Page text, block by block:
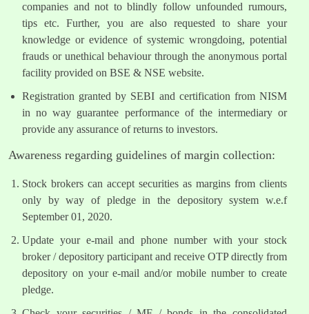
companies and not to blindly follow unfounded rumours,
tips etc. Further, you are also requested to share your
knowledge or evidence of systemic wrongdoing, potential
frauds or unethical behaviour through the anonymous portal
facility provided on BSE & NSE website.
Registration granted by SEBI and certification from NISM
in no way guarantee performance of the intermediary or
provide any assurance of returns to investors.
Awareness regarding guidelines of margin collection:
Stock brokers can accept securities as margins from clients
only by way of pledge in the depository system w.e.f
September 01, 2020.
Update your e-mail and phone number with your stock
broker / depository participant and receive OTP directly from
depository on your e-mail and/or mobile number to create
pledge.